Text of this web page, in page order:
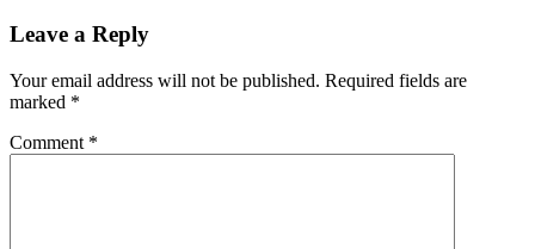
Leave a Reply
Your email address will not be published. Required fields are
marked *
Comment *